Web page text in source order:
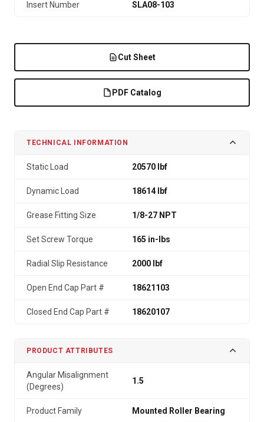
Insert Number SLA08-103
Cut Sheet
PDF Catalog
TECHNICAL INFORMATION
Static Load 20570 lbf
Dynamic Load 18614 lbf
Grease Fitting Size 1/8-27 NPT
Set Screw Torque 165 in-lbs
Radial Slip Resistance 2000 lbf
Open End Cap Part # 18621103
Closed End Cap Part # 18620107
PRODUCT ATTRIBUTES
Angular Misalignment
(Degrees)
1.5
Product Family Mounted Roller Bearing